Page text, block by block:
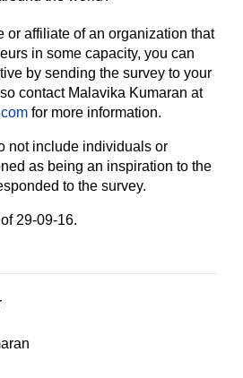
or affiliate of an organization that
in some capacity, you can
by sending the survey to your
contact Malavika Kumaran at
for more information.
not include individuals or
as being an inspiration to the
to the survey.
29-09-16.